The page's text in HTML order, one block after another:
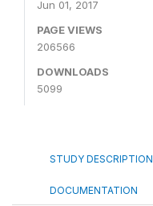
Jun 01, 2017
PAGE VIEWS
206566
DOWNLOADS
5099
STUDY DESCRIPTION
DOCUMENTATION